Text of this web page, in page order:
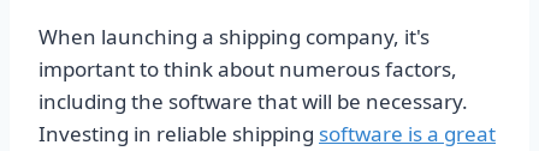
When launching a shipping company, it's
important to think about numerous factors,
including the software that will be necessary.
Investing in reliable shipping software is a great